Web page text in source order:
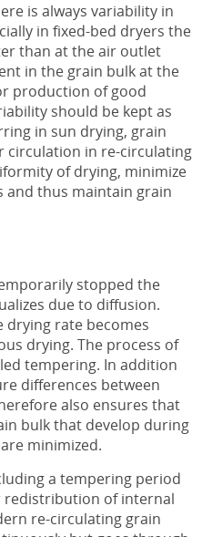
is always variability in
in fixed-bed dryers the
than at the air outlet
in the grain bulk at the
production of good
should be kept as
in sun drying, grain
circulation in re-circulating
of drying, minimize
and thus maintain grain
stopped the
due to diffusion.
drying rate becomes
drying. The process of
tempering. In addition
differences between
also ensures that
bulk that develop during
minimized.
a tempering period
redistribution of internal
re-circulating grain